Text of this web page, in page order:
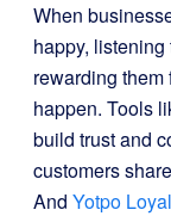
When
happy,
rewarding
happen. Tools
build trust and
customers
And Yotpo